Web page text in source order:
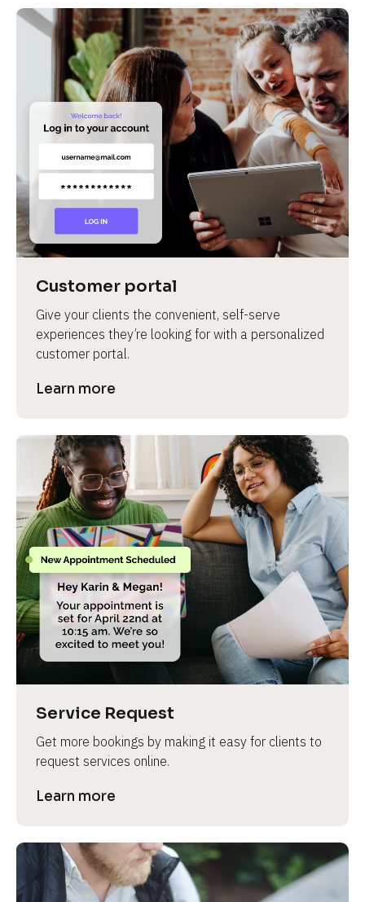
Customer portal
Give your clients the convenient, self-serve
experiences they’re looking for with a personalized
customer portal.
Learn more
Service Request
Get more bookings by making it easy for clients to
request services online.
Learn more